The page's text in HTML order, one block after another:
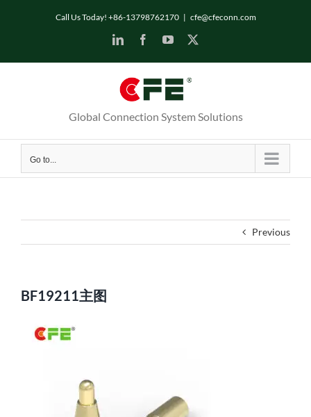
Call Us Today! +86-13798762170 | cfe@cfeconn.com
LinkedInFacebookYouTube
Global Connection System Solutions
Go to...
Previous
BF19211主图